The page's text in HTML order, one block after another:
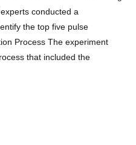
conducted a
the top five pulse
Process The experiment
that included the